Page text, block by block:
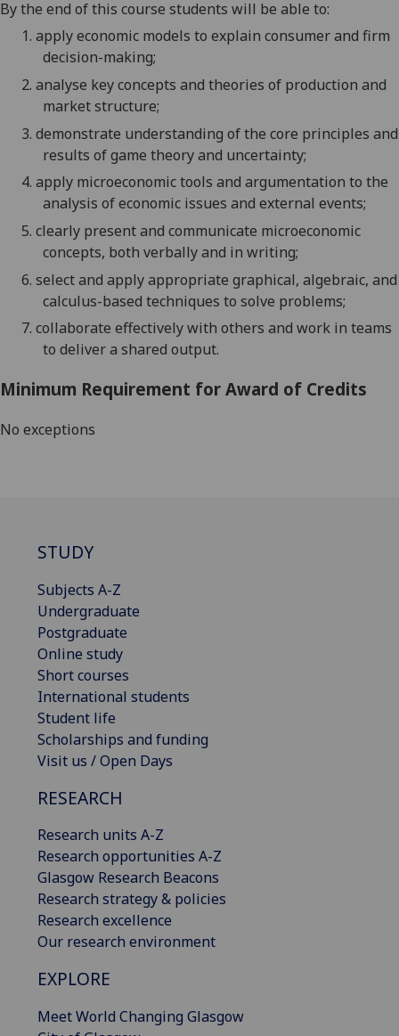
By the end of this course students will be able to:
1. apply economic models to explain consumer and firm
decision-making;
2. analyse key concepts and theories of production and
market structure;
3. demonstrate understanding of the core principles and
results of game theory and uncertainty;
4. apply microeconomic tools and argumentation to the
analysis of economic issues and external events;
5. clearly present and communicate microeconomic
concepts, both verbally and in writing;
6. select and apply appropriate graphical, algebraic, and
calculus-based techniques to solve problems;
7. collaborate effectively with others and work in teams
to deliver a shared output.
Minimum Requirement for Award of Credits
No exceptions
STUDY
Subjects A-Z
Undergraduate
Postgraduate
Online study
Short courses
International students
Student life
Scholarships and funding
Visit us / Open Days
RESEARCH
Research units A-Z
Research opportunities A-Z
Glasgow Research Beacons
Research strategy & policies
Research excellence
Our research environment
EXPLORE
Meet World Changing Glasgow